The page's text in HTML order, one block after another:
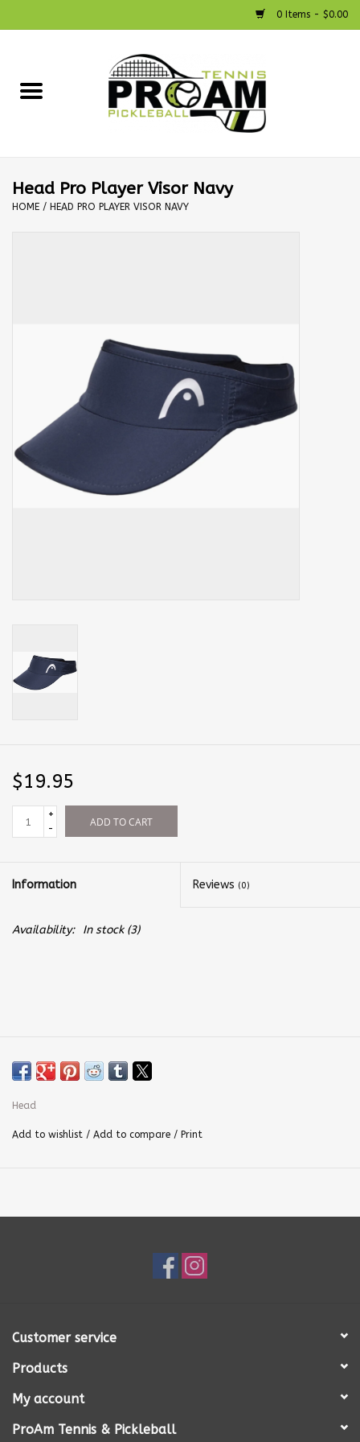
0 Items - $0.00
Strings
Apparel
Gift cards
Head Pro Player Visor Navy
HOME / HEAD PRO PLAYER VISOR NAVY
$19.95
+
-
ADD TO CART
Information Reviews (0)
Availability: In stock(3)
Head
Add to wishlist / Add to compare / Print
Customer service
Products
My account
ProAm Tennis & Pickleball